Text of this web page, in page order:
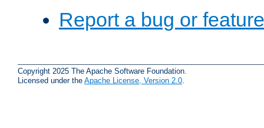
Report a bug or
Copyright 2025 The Apache Software Foundation.
Licensed under the Apache License, Version 2.0